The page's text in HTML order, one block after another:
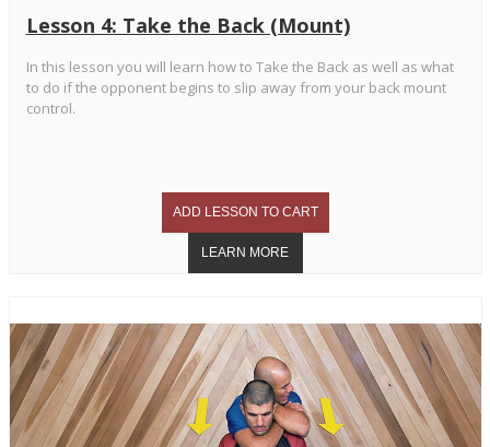
Lesson 4: Take the Back (Mount)
In this lesson you will learn how to Take the Back as well as what
to do if the opponent begins to slip away from your back mount
control.